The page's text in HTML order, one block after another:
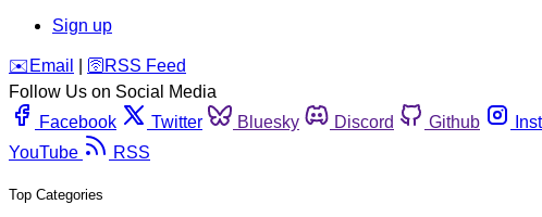
Sign up
️✉️ Email 🛜 RSS Feed
Follow Us on Social Media
Facebook
Twitter Bluesky Discord Github
YouTube
RSS
Top Categories